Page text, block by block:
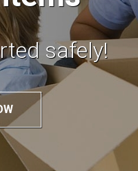
van services